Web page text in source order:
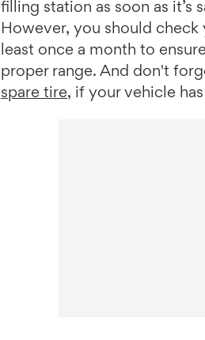
filling station as soon as it’s
However, you should check
least once a month to
proper range. And don't
spare tire, if your vehicle